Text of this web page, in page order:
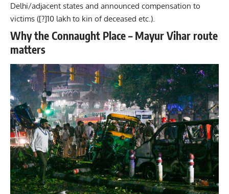
Delhi/adjacent states and announced compensation to
victims ([?]10 lakh to kin of deceased etc.).
Why the Connaught Place – Mayur Vihar route
matters